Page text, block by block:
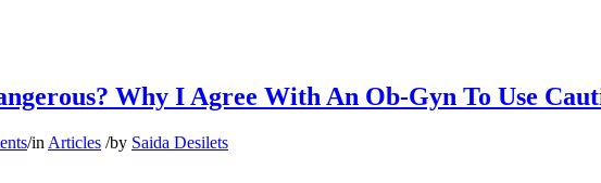
Why I Agree With An Ob-Gyn To Use
/in Articles /by Saida Desilets